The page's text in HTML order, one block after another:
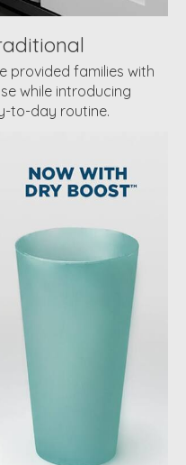
provided families with
while introducing
to-day routine.